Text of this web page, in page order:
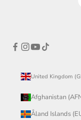
United Kingdom
Åland Islands